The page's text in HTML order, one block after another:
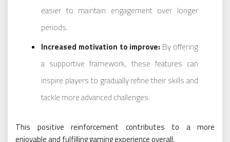
easier to maintain engagement over longer
periods.
Increased motivation to improve: By offering
a supportive framework, these features can
inspire players to gradually refine their skills and
tackle more advanced challenges.
This positive reinforcement contributes to a more
enjoyable and fulfilling gaming experience overall.